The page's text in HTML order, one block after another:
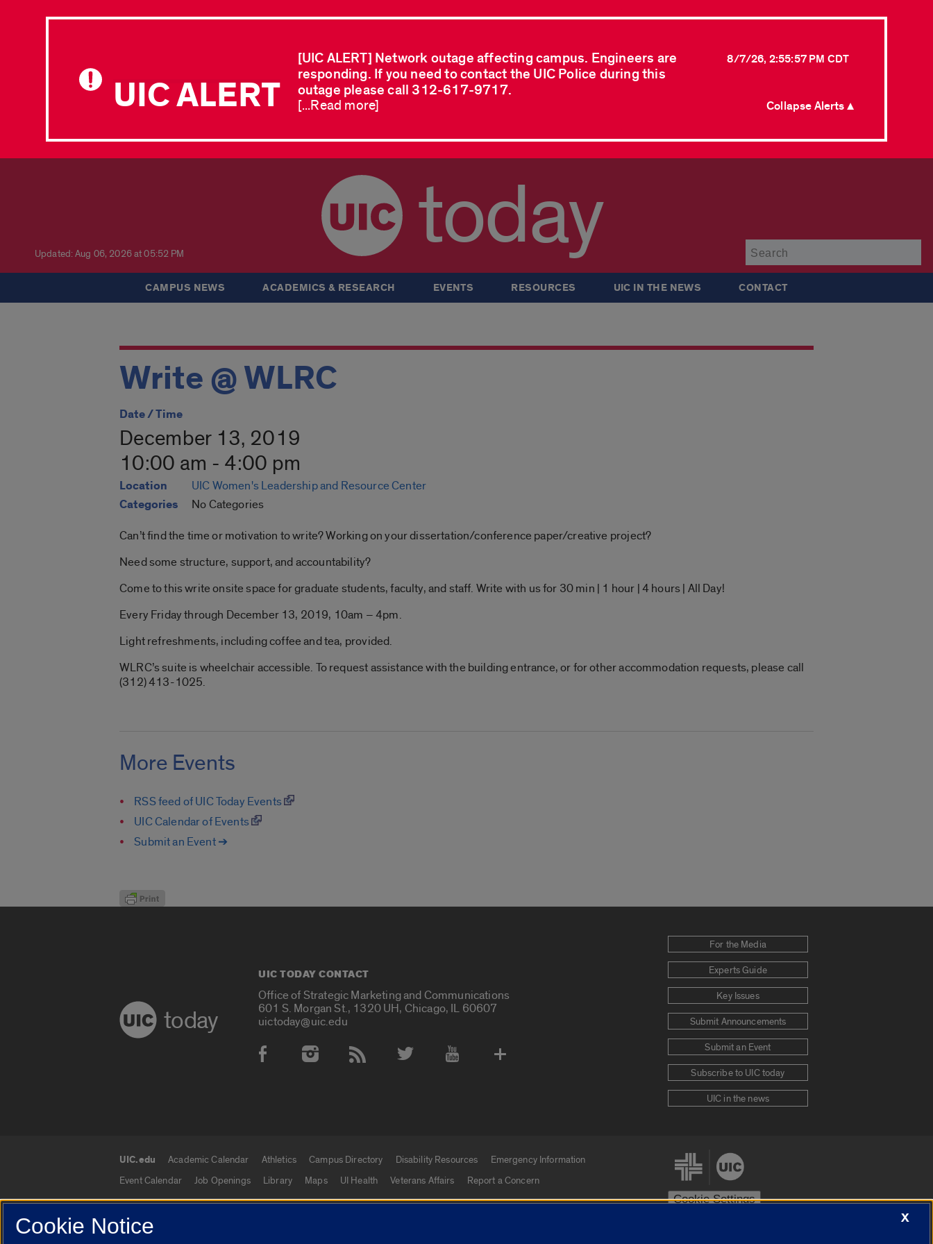
UIC ALERT
[UIC ALERT] Network outage affecting campus. Engineers are
responding. If you need to contact the UIC Police during this
outage please call 312-617-9717.
8/7/26, 2:55:57 PM CDT
[...Read more] Collapse Alerts ▲
Updated: Aug 06, 2026 at 05:52 PM today
CAMPUS NEWS ACADEMICS & RESEARCH EVENTS RESOURCES UIC IN THE NEWS CONTACT
Write @ WLRC
Date / Time
December 13, 2019
10:00 am - 4:00 pm
Location UIC Women's Leadership and Resource Center
Categories No Categories
Can’t find the time or motivation to write? Working on your dissertation/conference paper/creative project?
Need some structure, support, and accountability?
Come to this write onsite space for graduate students, faculty, and staff. Write with us for 30 min | 1 hour | 4 hours | All Day!
Every Friday through December 13, 2019, 10am – 4pm.
Light refreshments, including coffee and tea, provided.
WLRC’s suite is wheelchair accessible. To request assistance with the building entrance, or for other accommodation requests, please call
(312) 413-1025.
More Events
RSS feed of UIC Today Events
UIC Calendar of Events
Submit an Event ➔
today
UIC TODAY CONTACT
Office of Strategic Marketing and Communications
601 S. Morgan St., 1320 UH, Chicago, IL 60607
uictoday@uic.edu
Social Media Accounts
For the Media
Experts Guide
Key Issues
Submit Announcements
Submit an Event
Subscribe to UIC today
UIC in the news
UIC.edu links
UIC.edu Academic Calendar Athletics Campus Directory Disability Resources
Emergency Information
Event Calendar
Job Openings Library Maps UI Health Veterans Affairs Report a Concern
Cookie Settings
X
Cookie Notice